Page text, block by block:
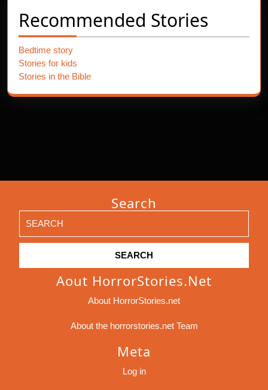
Recommended Stories
Bedtime story
Stories for kids
Stories in the Bible
Search
for:
Aout HorrorStories.net
About HorrorStories.net
About the horrorstories.net Team
Meta
Log in